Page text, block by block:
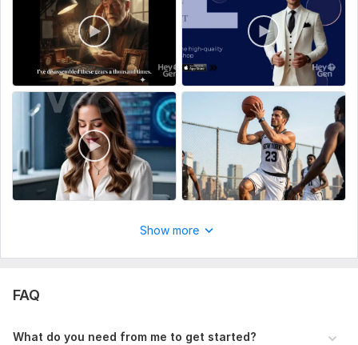
AI History & Documentary Videos
Fantasy & Fairy Tales
Educational Explainers
Trending content formats
Scope of this kwork: 2 video 1 hour one 30 minute
Show more
FAQ
What do you need from me to get started?